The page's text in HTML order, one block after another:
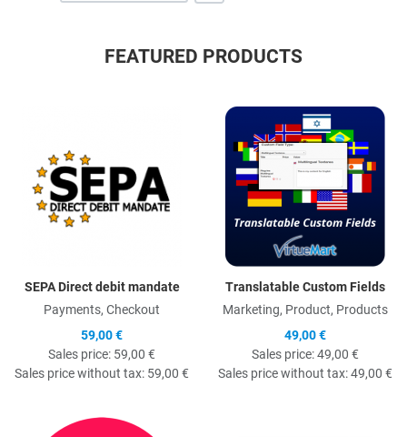
FEATURED PRODUCTS
Quick View
SEPA Direct debit mandate
Payments, Checkout
59,00 €
Sales price: 59,00 €
Sales price without tax: 59,00 €
Translatable Custom Fields
Marketing, Product, Products
49,00 €
Sales price:49,00 €
Sales price without tax:49,00 €